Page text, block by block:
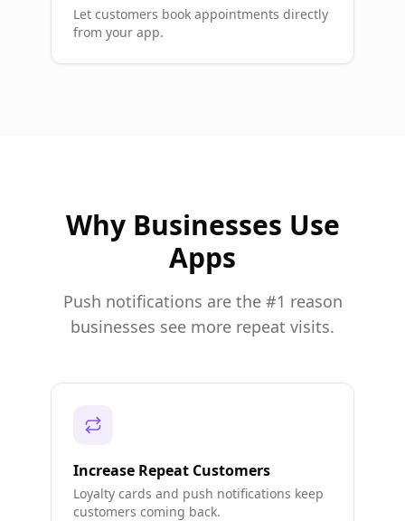
Let customers book appointments directly
from your app.
Why Businesses Use
Apps
Push notifications are the #1 reason
businesses see more repeat visits.
Increase Repeat Customers
Loyalty cards and push notifications keep
customers coming back.